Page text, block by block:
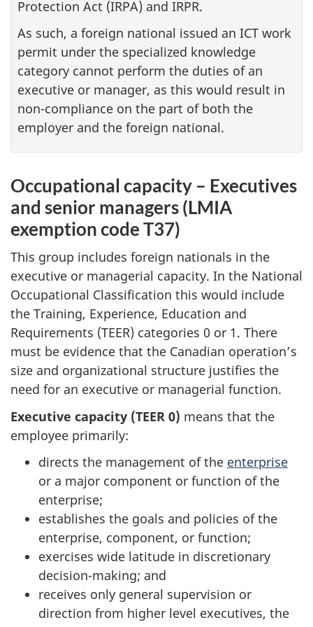
Protection Act (IRPA) and IRPR.
As such, a foreign national issued an ICT work
permit under the specialized knowledge
category cannot perform the duties of an
executive or manager, as this would result in
non-compliance on the part of both the
employer and the foreign national.
Occupational capacity – Executives
and senior managers (LMIA
exemption code T37)
This group includes foreign nationals in the
executive or managerial capacity. In the National
Occupational Classification this would include
the Training, Experience, Education and
Requirements (TEER) categories 0 or 1. There
must be evidence that the Canadian operation’s
size and organizational structure justifies the
need for an executive or managerial function.
Executive capacity (TEER 0) means that the
employee primarily:
directs the management of the enterprise
or a major component or function of the
enterprise;
establishes the goals and policies of the
enterprise, component, or function;
exercises wide latitude in discretionary
decision-making; and
receives only general supervision or
direction from higher level executives, the